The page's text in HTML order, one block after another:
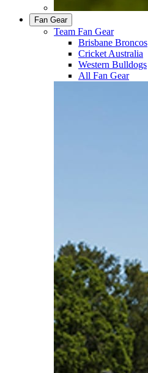
Fan Gear
Team Fan Gear
Brisbane Broncos
Cricket Australia
Western Bulldogs
All Fan Gear